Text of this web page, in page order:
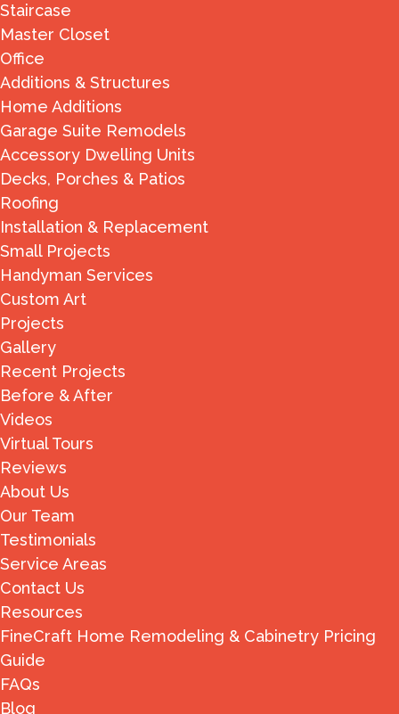
Staircase
Master Closet
Office
Additions & Structures
Home Additions
Garage Suite Remodels
Accessory Dwelling Units
Decks, Porches & Patios
Roofing
Installation & Replacement
Small Projects
Handyman Services
Custom Art
Projects
Gallery
Recent Projects
Before & After
Videos
Virtual Tours
Reviews
About Us
Our Team
Testimonials
Service Areas
Contact Us
Resources
FineCraft Home Remodeling & Cabinetry Pricing
Guide
FAQs
Blog